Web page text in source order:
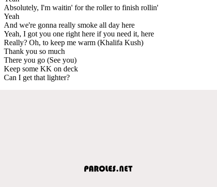
Absolutely, I'm waitin' for the roller to finish rollin'
Yeah
And we're gonna really smoke all day here
Yeah, I got you one right here if you need it, here
Really? Oh, to keep me warm (Khalifa Kush)
Thank you so much
There you go (See you)
Keep some KK on deck
Can I get that lighter?